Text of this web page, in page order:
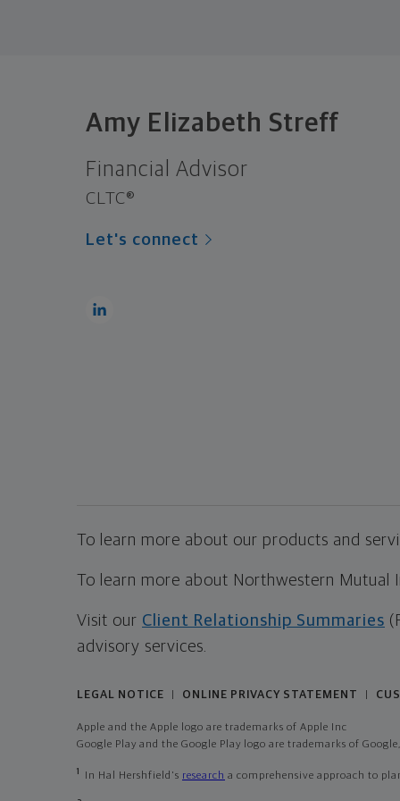
Amy Elizabeth Streff
Financial Advisor
CLTC®
Let's connect
To learn more about our products and
To learn more about Northwestern Mutual
Visit our Client Relationship Summaries
advisory services.
LEGAL NOTICE ONLINE PRIVACY STATEMENT
Apple and the Apple logo are trademarks of Apple Inc
Google Play and the Google Play logo are trademarks of
1 In Hal Hershfield's research a comprehensive approach to